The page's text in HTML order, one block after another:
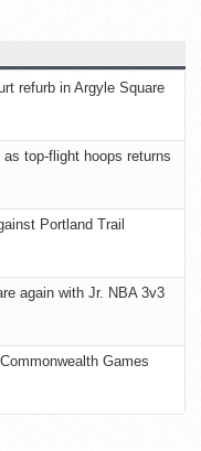
refurb in Argyle Square
top-flight hoops returns
Portland Trail
again with Jr. NBA 3v3
Games